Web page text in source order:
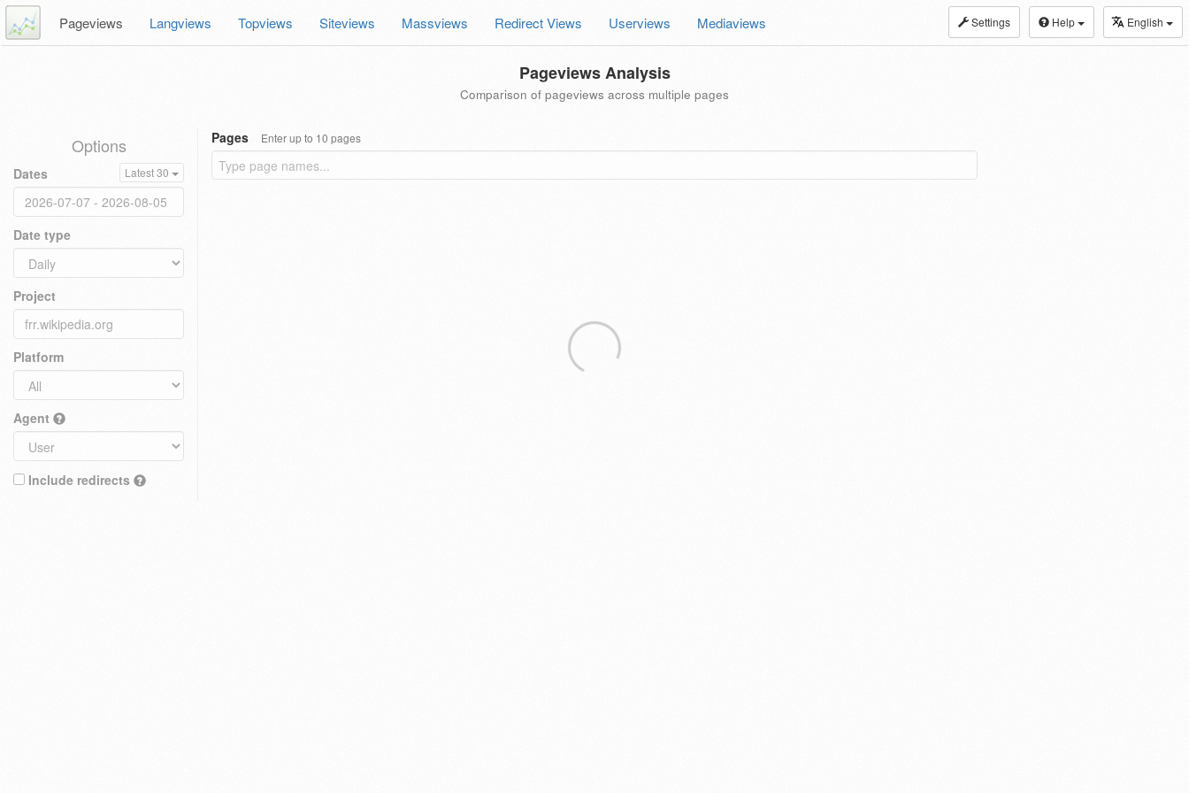
Settings Help English
Pageviews Langviews Topviews Siteviews Massviews Redirect Views Userviews Mediaviews
Pageviews Analysis
Comparison of pageviews across multiple pages
Options
Dates Latest 30
Date type
Project
Platform
Agent
Include redirects
Pages Enter up to 10 pages